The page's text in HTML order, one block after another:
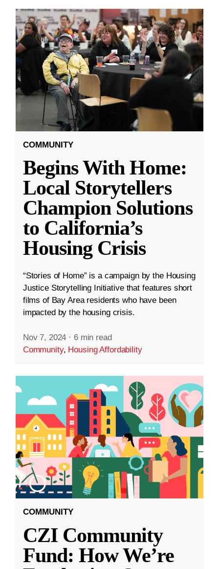
COMMUNITY
Begins With Home:
Local Storytellers
Champion Solutions
to California’s
Housing Crisis
“Stories of Home” is a campaign by the Housing
Justice Storytelling Initiative that features short
films of Bay Area residents who have been
impacted by the housing crisis.
Nov 7, 2024 · 6 min read
Community, Housing Affordability
COMMUNITY
CZI Community
Fund: How We’re